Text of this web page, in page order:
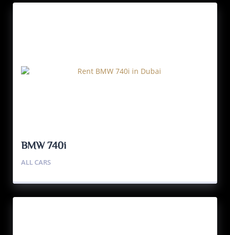
BMW 740i
ALL CARS